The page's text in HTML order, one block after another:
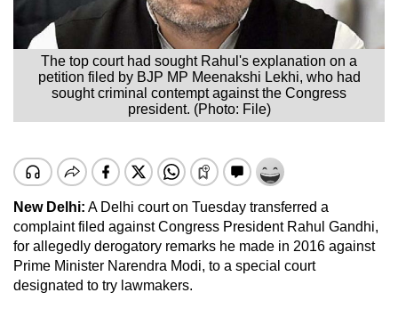
The top court had sought Rahul's explanation on a
petition filed by BJP MP Meenakshi Lekhi, who had
sought criminal contempt against the Congress
president. (Photo: File)
New Delhi: A Delhi court on Tuesday transferred a
complaint filed against Congress President Rahul Gandhi,
for allegedly derogatory remarks he made in 2016 against
Prime Minister Narendra Modi, to a special court
designated to try lawmakers.